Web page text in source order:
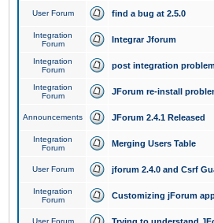
User Forum find a bug at 2.5.0
Integration
Forum
Integrar Jforum
Integration
Forum
post integration
Integration
Forum
JForum re-install
Announcements JForum 2.4.1 Released
Integration
Forum
Merging Users Table
User Forum jforum 2.4.0 and Csrf
Integration
Forum
Customizing jForum
User Forum